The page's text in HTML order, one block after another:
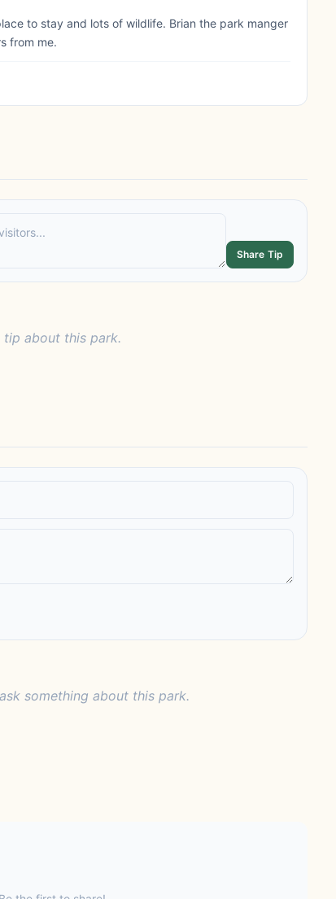
to stay and lots of wildlife. Brian the park manger
from me.
Share Tip
about this park.
something about this park.